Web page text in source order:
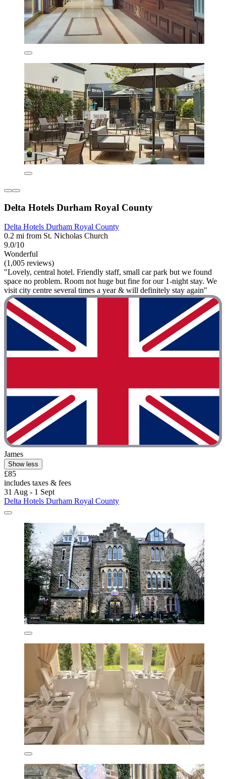
Delta Hotels Durham Royal County
Delta Hotels Durham Royal County
0.2 mi from St. Nicholas Church
9.0/10
Wonderful
(1,005 reviews)
"Lovely, central hotel. Friendly staff, small car park but we found
space no problem. Room not huge but fine for our 1-night stay. We
visit city centre several times a year & will definitely stay again"
James
Show less
£85
includes taxes & fees
31 Aug - 1 Sept
Delta Hotels Durham Royal County